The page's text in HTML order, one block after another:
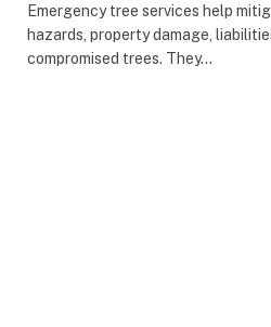
Emergency tree services help
hazards, property damage,
compromised trees. They…